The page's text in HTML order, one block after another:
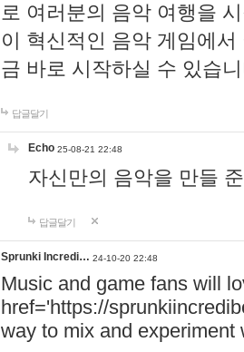
로 여러분의 음악 여행을
이 혁신적인 음악 게임에
금 바로 시작하실 수 있습
답글달기
Echo 25-08-21 22:48
자신만의 음악을 만들
답글달기
Sprunki Incredi… 24-10-20 22:48
Music and game fans will
href='https://
way to mix and experiment